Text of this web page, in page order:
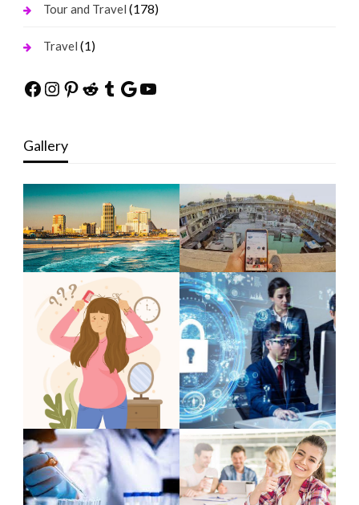
Tour and Travel (178)
Travel (1)
Facebook
Instagram
Pinterest
Reddit
Tumblr
Google
YouTube
Gallery